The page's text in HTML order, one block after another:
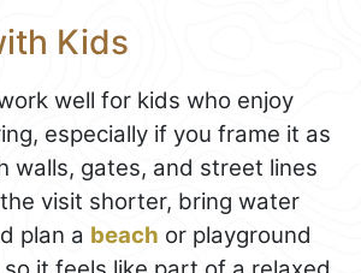
Kids
well for kids who enjoy
especially if you frame it as
walls, gates, and street lines
visit shorter, bring water
plan a beach or playground